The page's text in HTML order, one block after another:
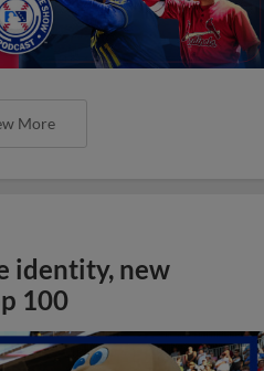
More
identity, new
100